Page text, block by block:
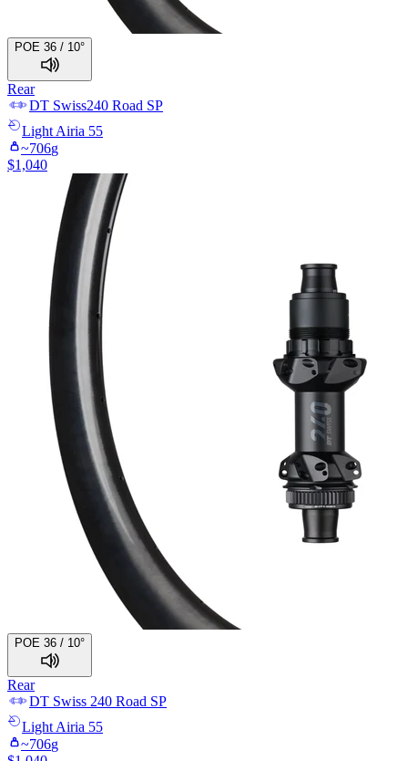
POE 36 / 10°
Rear
DT Swiss240 Road SP
Light Airia 55
~706g
$1,040
POE 36 / 10°
Rear
DT Swiss 240 Road SP
Light Airia 55
~706g